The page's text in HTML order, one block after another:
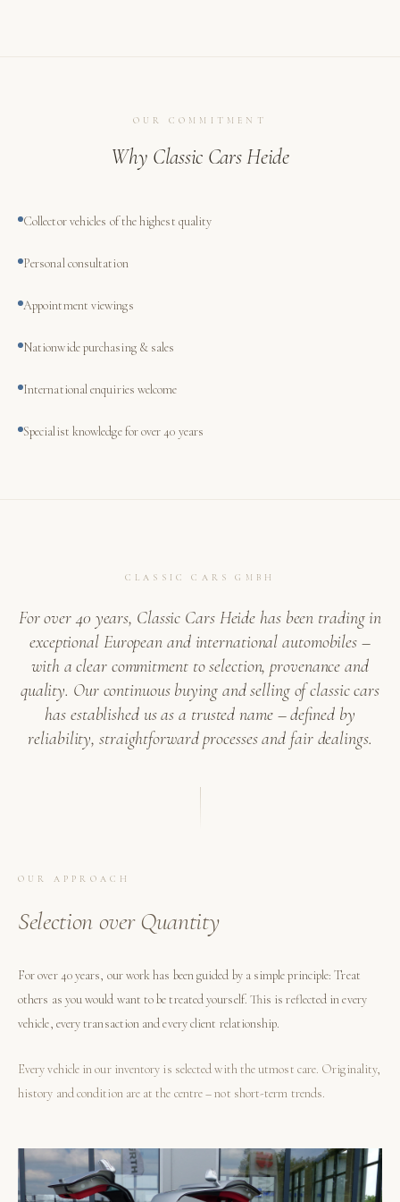
OUR COMMITMENT
Why Classic Cars Heide
Collector vehicles of the highest quality
Personal consultation
Appointment viewings
Nationwide purchasing & sales
International enquiries welcome
Specialist knowledge for over 40 years
CLASSIC CARS GMBH
For over 40 years, Classic Cars Heide has been trading in
exceptional European and international automobiles –
with a clear commitment to selection, provenance and
quality. Our continuous buying and selling of classic cars
has established us as a trusted name – defined by
reliability, straightforward processes and fair dealings.
OUR APPROACH
Selection over Quantity
For over 40 years, our work has been guided by a simple principle: Treat
others as you would want to be treated yourself. This is reflected in every
vehicle, every transaction and every client relationship.
Every vehicle in our inventory is selected with the utmost care. Originality,
history and condition are at the centre – not short-term trends.